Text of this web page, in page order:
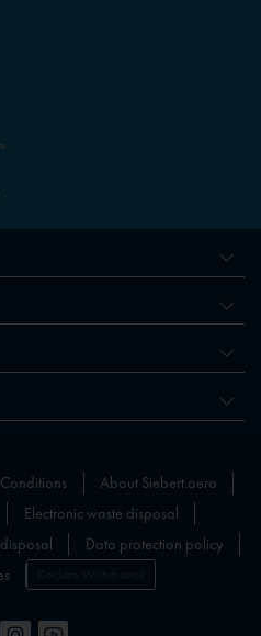
About Siebert.aero
Electronic waste disposal
Data protection policy